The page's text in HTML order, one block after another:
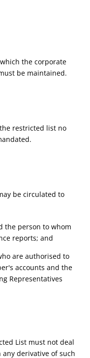
the corporate
be maintained.
restricted list no
be circulated to
the person to whom
reports; and
are authorised to
accounts and the
Representatives
List must not deal
derivative of such